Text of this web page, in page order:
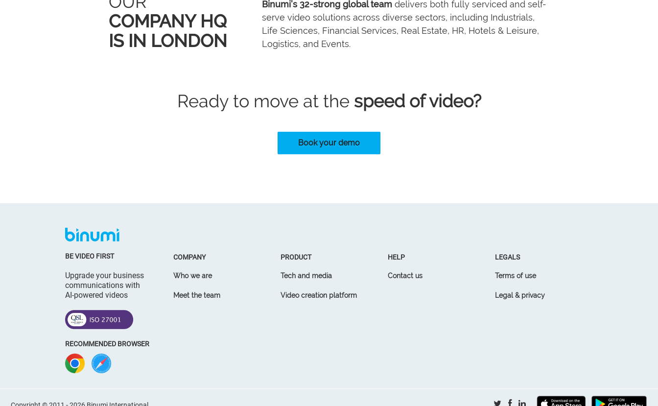
COMPANY HQ
IS IN LONDON
Binumi’s 32-strong global team delivers both fully serviced and self-
serve video solutions across diverse sectors, including Industrials,
Life Sciences, Financial Services, Real Estate, HR, Hotels & Leisure,
Logistics, and Events.
15 million
2025
Ready to move at the speed of video?
Book your demo
BE VIDEO FIRST
Upgrade your business
communications with
AI-powered videos
RECOMMENDED BROWSER
COMPANY
Who we are
Meet the team
PRODUCT
Tech and media
Video creation platform
HELP
Contact us
LEGALS
Terms of use
Legal & privacy